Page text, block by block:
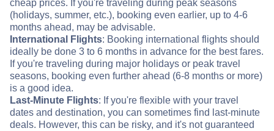
cheap prices. If you're traveling during peak seasons
(holidays, summer, etc.), booking even earlier, up to 4-6
months ahead, may be advisable.
International Flights: Booking international flights should
ideally be done 3 to 6 months in advance for the best fares.
If you're traveling during major holidays or peak travel
seasons, booking even further ahead (6-8 months or more)
is a good idea.
Last-Minute Flights: If you're flexible with your travel
dates and destination, you can sometimes find last-minute
deals. However, this can be risky, and it's not guaranteed